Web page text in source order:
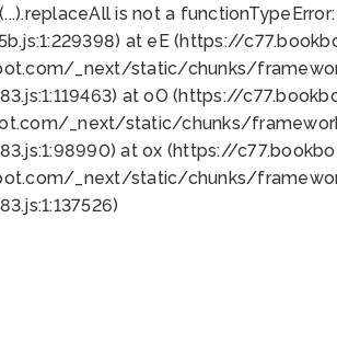
is not a function
at eE (https://
_next/static/chunks/
at oO (https://
_next/static/chunks/
at ox (https://
_next/static/chunks/